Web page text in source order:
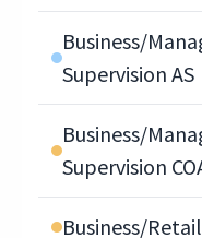
Business/
Supervision AS
Business/
Supervision
Business/